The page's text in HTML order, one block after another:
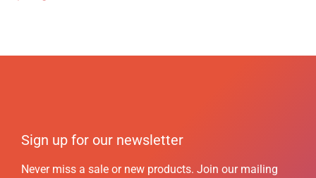
Sign up for our newsletter
Never miss a sale or new products. Join our mailing